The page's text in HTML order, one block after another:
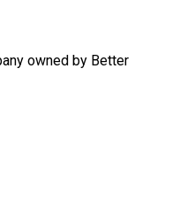
owned by Better